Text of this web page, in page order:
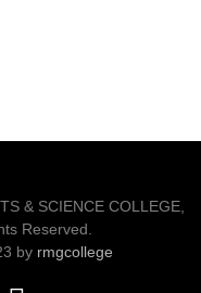
& SCIENCE COLLEGE,
Reserved.
by rmgcollege